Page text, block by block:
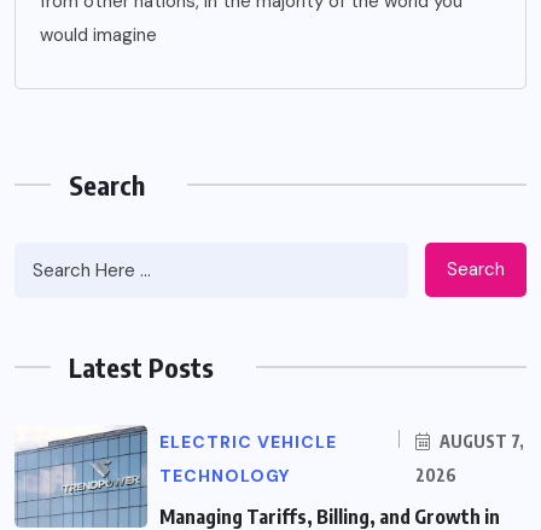
would imagine
Search
Search
Latest Posts
ELECTRIC VEHICLE
TECHNOLOGY
AUGUST 7,
2026
Managing Tariffs, Billing, and Growth in